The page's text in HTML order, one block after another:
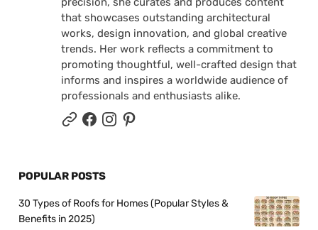
that showcases outstanding architectural
works, design innovation, and global creative
trends. Her work reflects a commitment to
promoting thoughtful, well-crafted design that
informs and inspires a worldwide audience of
professionals and enthusiasts alike.
POPULAR POSTS
30 Types of Roofs for Homes (Popular Styles &
Benefits in 2025)